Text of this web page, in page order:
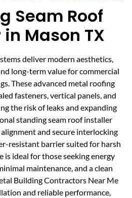
Seam Roof
Mason TX
deliver modern aesthetics,
long-term value for commercial
These advanced metal roofing
fasteners, vertical panels, and
the risk of leaks and expanding
standing seam roof installer
and secure interlocking
resistant barrier suited for harsh
is ideal for those seeking energy
maintenance, and a clean
Building Contractors Near Me
and reliable performance,